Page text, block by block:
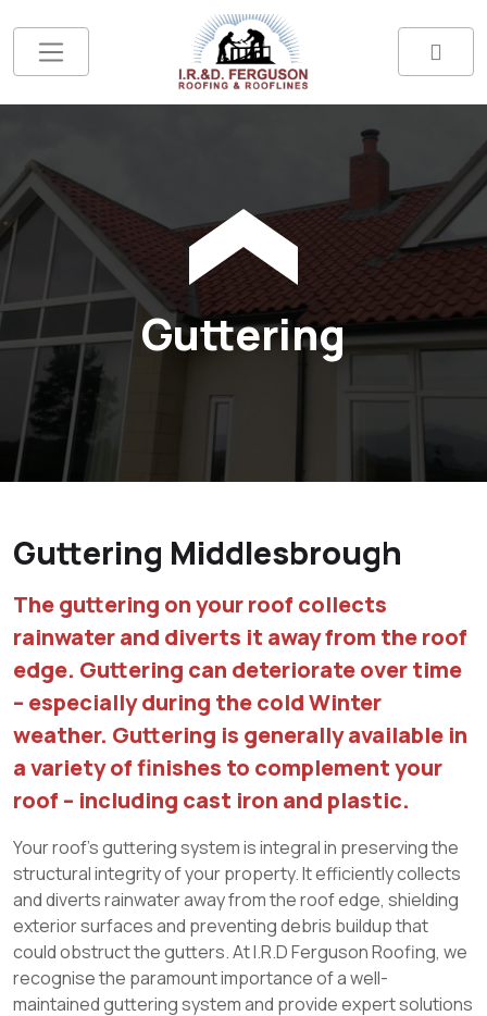
Guttering
Guttering Middlesbrough
The guttering on your roof collects
rainwater and diverts it away from the roof
edge. Guttering can deteriorate over time
– especially during the cold Winter
weather. Guttering is generally available in
a variety of finishes to complement your
roof – including cast iron and plastic.
Your roof’s guttering system is integral in preserving the
structural integrity of your property. It efficiently collects
and diverts rainwater away from the roof edge, shielding
exterior surfaces and preventing debris buildup that
could obstruct the gutters. At I.R.D Ferguson Roofing, we
recognise the paramount importance of a well-
maintained guttering system and provide expert solutions